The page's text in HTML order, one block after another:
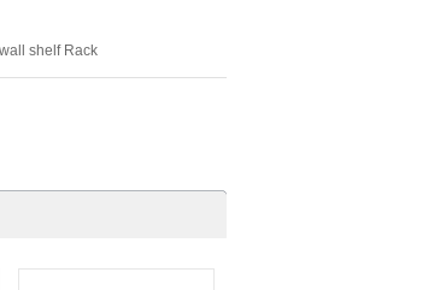
shelf Rack